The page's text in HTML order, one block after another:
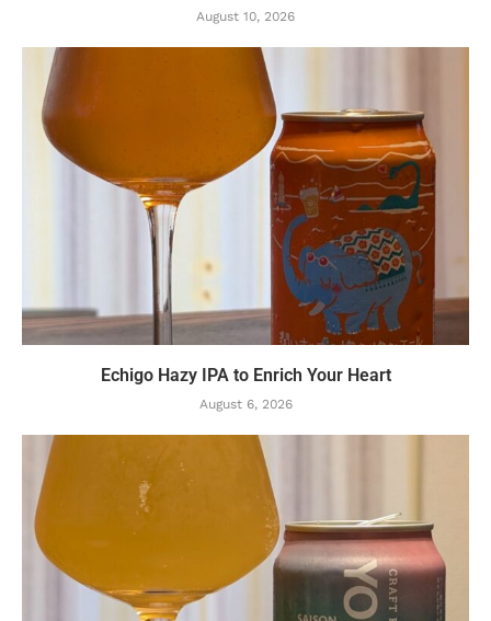
August 10, 2026
Echigo Hazy IPA to Enrich Your Heart
August 6, 2026